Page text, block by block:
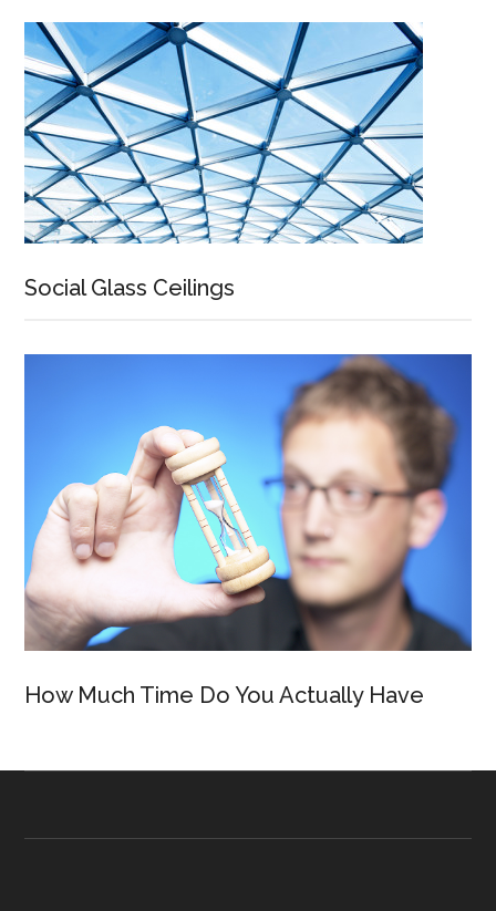
Social Glass Ceilings
How Much Time Do You Actually Have